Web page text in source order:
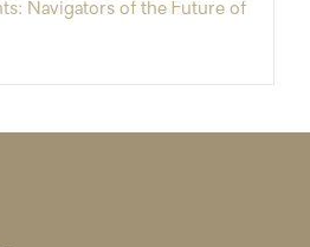
Navigators of the Future of